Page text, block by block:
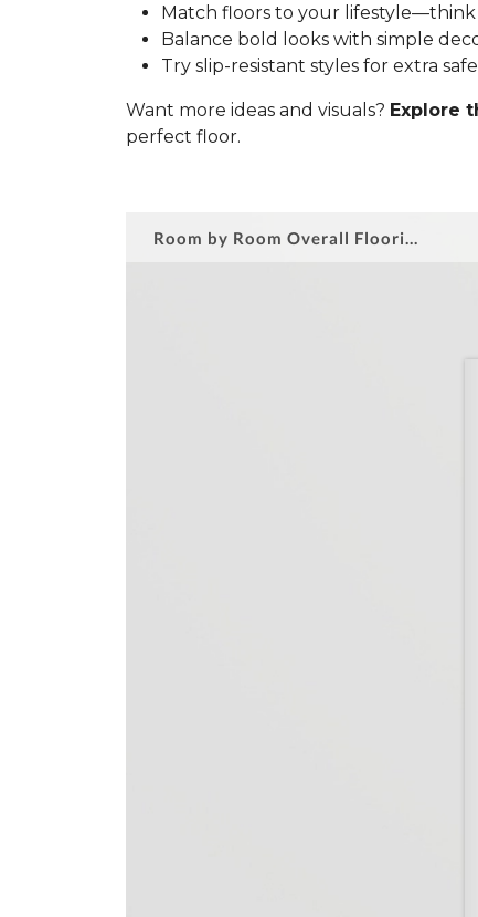
Match floors to your
Balance bold looks with simple
Try slip-resistant styles for extra
Want more ideas and visuals? Explore
perfect floor.